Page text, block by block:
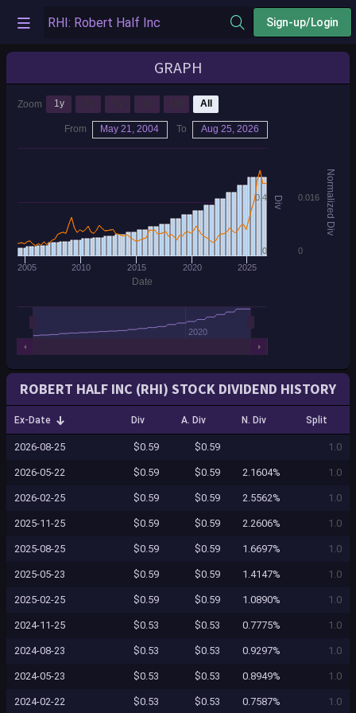
Sign-up/Login
ROBERT HALF INC (RHI) STOCK DIVIDEND HISTORY
Ex-Date Div A. Div N. Div Split
2026-08-25 $0.59 $0.59 1.0
2026-05-22 $0.59 $0.59 2.1604% 1.0
2026-02-25 $0.59 $0.59 2.5562% 1.0
2025-11-25 $0.59 $0.59 2.2606% 1.0
2025-08-25 $0.59 $0.59 1.6697% 1.0
2025-05-23 $0.59 $0.59 1.4147% 1.0
2025-02-25 $0.59 $0.59 1.0890% 1.0
2024-11-25 $0.53 $0.53 0.7775% 1.0
2024-08-23 $0.53 $0.53 0.9297% 1.0
2024-05-23 $0.53 $0.53 0.8949% 1.0
2024-02-22 $0.53 $0.53 0.7587% 1.0
GRAPH
Date
Div Normalized Div
2005 2010 2015 2020 2025
2020
0
0.4
0
0.016
Zoom 1y All
From May 21, 2004 To Aug 25, 2026